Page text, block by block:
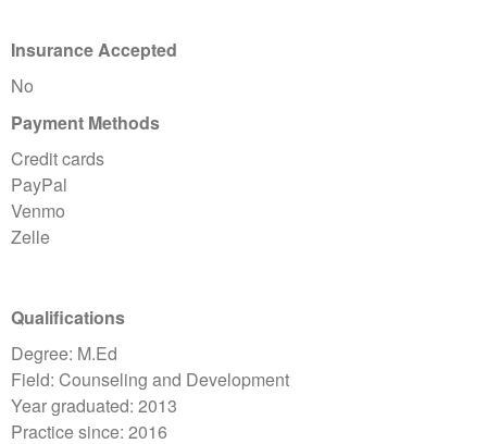
Insurance Accepted
No
Payment Methods
Credit cards
PayPal
Venmo
Zelle
Qualifications
Degree: M.Ed
Field: Counseling and Development
Year graduated: 2013
Practice since: 2016